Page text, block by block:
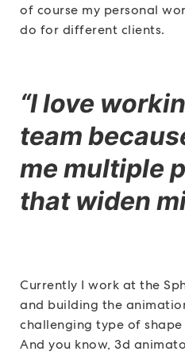
of course my personal
do for different clients.
“I love
team
me multiple
that widen
Currently I work at the
and building the
challenging type of shape
And you know, 3d